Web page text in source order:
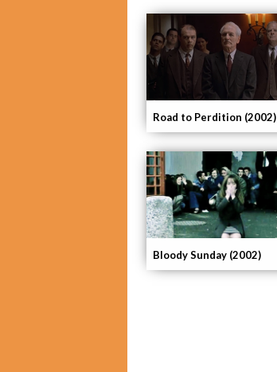
Bloody Sunday (2002)
Road to Perdition (2002)